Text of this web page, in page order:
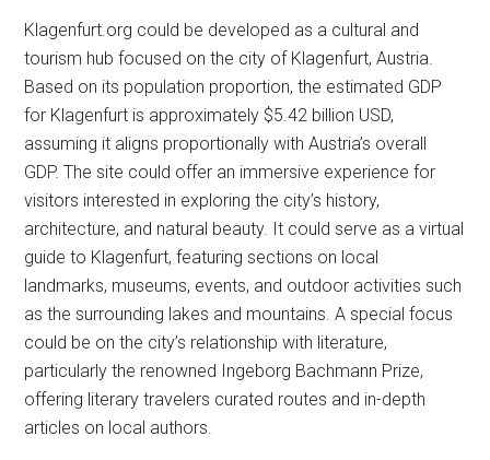
Klagenfurt.org could be developed as a cultural and
tourism hub focused on the city of Klagenfurt, Austria.
Based on its population proportion, the estimated GDP
for Klagenfurt is approximately $5.42 billion USD,
assuming it aligns proportionally with Austria’s overall
GDP. The site could offer an immersive experience for
visitors interested in exploring the city’s history,
architecture, and natural beauty. It could serve as a virtual
guide to Klagenfurt, featuring sections on local
landmarks, museums, events, and outdoor activities such
as the surrounding lakes and mountains. A special focus
could be on the city’s relationship with literature,
particularly the renowned Ingeborg Bachmann Prize,
offering literary travelers curated routes and in-depth
articles on local authors.